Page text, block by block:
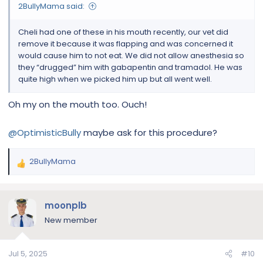
2BullyMama said:
Cheli had one of these in his mouth recently, our vet did
remove it because it was flapping and was concerned it
would cause him to not eat. We did not allow anesthesia so
they “drugged” him with gabapentin and tramadol. He was
quite high when we picked him up but all went well.
Oh my on the mouth too. Ouch!
@OptimisticBullymaybe ask for this procedure?
R
c
t
n
2BullyMama
moonplb
New member
Jul 5, 2025 #10